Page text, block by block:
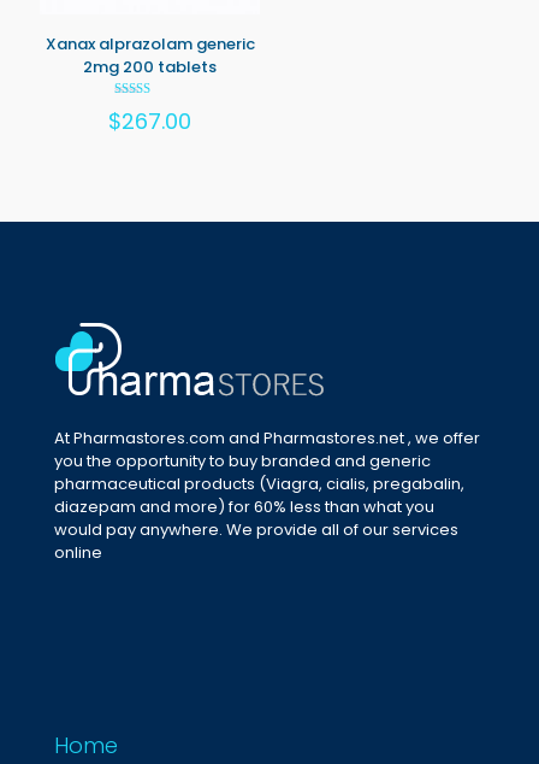
Xanax alprazolam generic
2mg 200 tablets
5.00
$267.00
At Pharmastores.com and Pharmastores.net , we offer
you the opportunity to buy branded and generic
pharmaceutical products (Viagra, cialis, pregabalin,
diazepam and more) for 60% less than what you
would pay anywhere. We provide all of our services
online
Home